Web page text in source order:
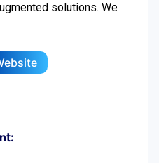
solutions. We